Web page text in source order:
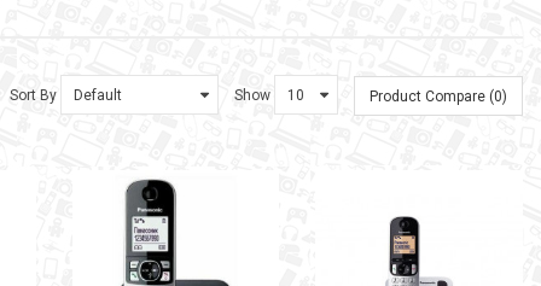
Sort By Show Product Compare (0)